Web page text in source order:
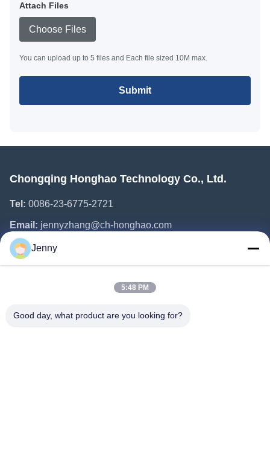
Attach Files
Choose Files
You can upload up to 5 files and Each file sized 10M max.
Submit
Chongqing Honghao Technology Co., Ltd.
Tel: 0086-23-6775-2721
Email: jennyzhang@ch-honghao.com
Quick Links
Products
Jenny
5:48 PM
Good day, what product are you looking for?